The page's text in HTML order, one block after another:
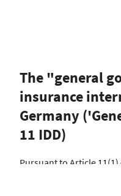
The "general
insurance
Germany
11 IDD)
Pursuant to Article